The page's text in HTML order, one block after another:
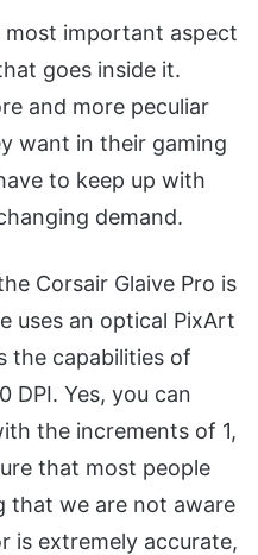
important aspect
goes inside it.
and more peculiar
want in their gaming
to keep up with
demand.
Corsair Glaive Pro is
uses an optical PixArt
the capabilities of
DPI. Yes, you can
the increments of 1,
that most people
that we are not aware
is extremely accurate,